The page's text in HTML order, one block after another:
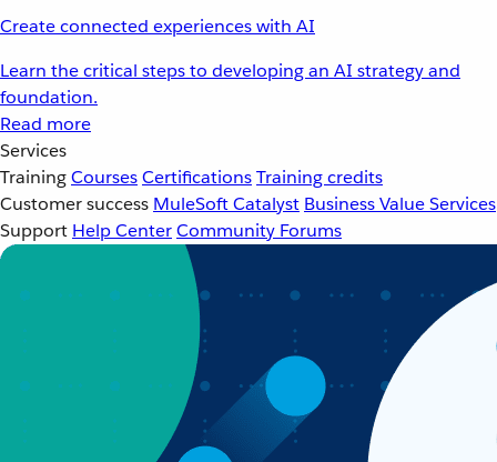
Create connected experiences with AI
Learn the critical steps to developing an AI strategy and
foundation.
Read more
Services
TrainingCoursesCertificationsTraining credits
Customer success MuleSoft Catalyst Business Value Services
Support Help CenterCommunity Forums